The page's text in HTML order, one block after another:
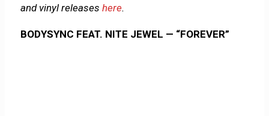
and vinyl releaseshere.
BODYSYNC FEAT. NITE JEWEL — “FOREVER”